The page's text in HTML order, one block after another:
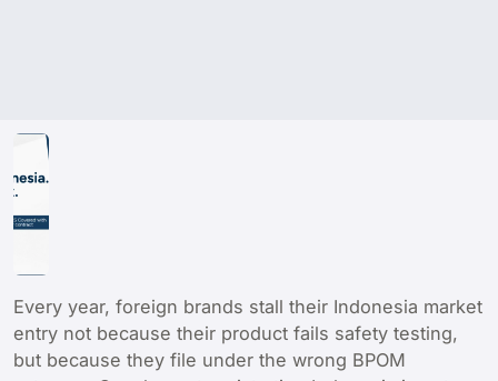
Every year, foreign brands stall their Indonesia market
entry not because their product fails safety testing,
but because they file under the wrong BPOM